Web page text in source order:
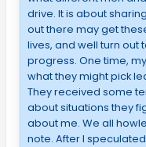
drive. It is about
out there may get
lives, and well turn out
progress. One time,
what they might pick
They received some
about situations they
about me. We all
note. After I